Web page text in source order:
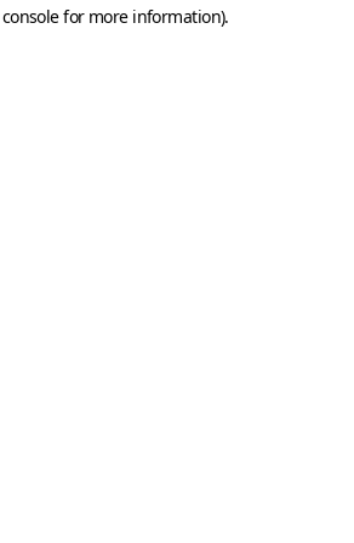
for more information).